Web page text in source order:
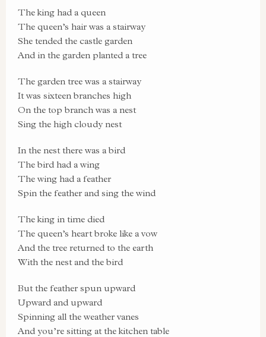
The king had a queen
The queen’s hair was a stairway
She tended the castle garden
And in the garden planted a tree
The garden tree was a stairway
It was sixteen branches high
On the top branch was a nest
Sing the high cloudy nest
In the nest there was a bird
The bird had a wing
The wing had a feather
Spin the feather and sing the wind
The king in time died
The queen’s heart broke like a vow
And the tree returned to the earth
With the nest and the bird
But the feather spun upward
Upward and upward
Spinning all the weather vanes
And you’re sitting at the kitchen table